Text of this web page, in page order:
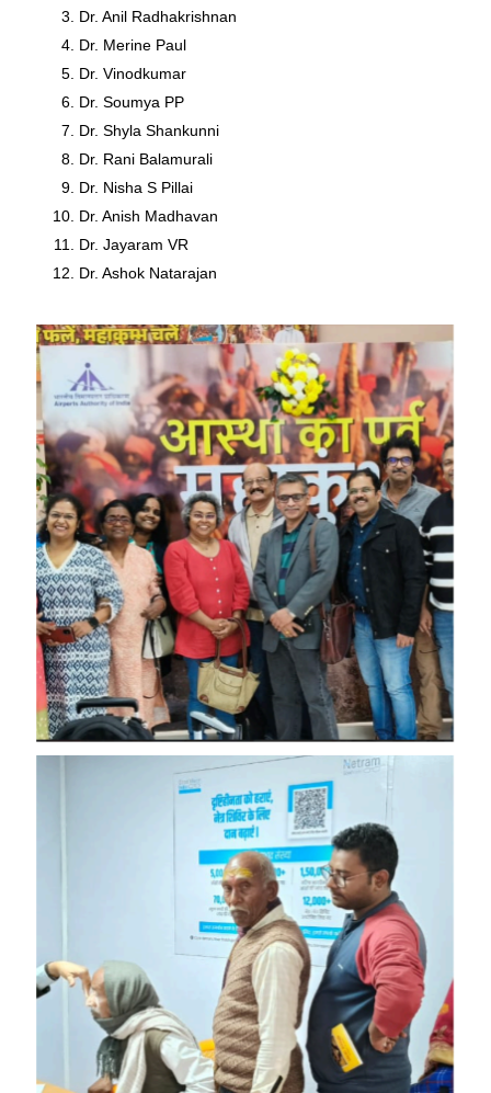
Dr. Anil Radhakrishnan
Dr. Merine Paul
Dr. Vinodkumar
Dr. Soumya PP
Dr. Shyla Shankunni
Dr. Rani Balamurali
Dr. Nisha S Pillai
Dr. Anish Madhavan
Dr. Jayaram VR
Dr. Ashok Natarajan